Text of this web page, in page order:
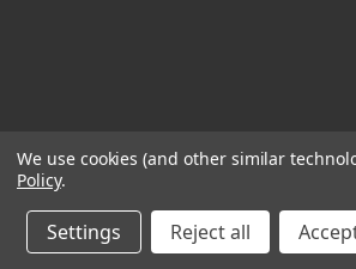
We use cookies (and other similar
Policy.
Settings Reject all